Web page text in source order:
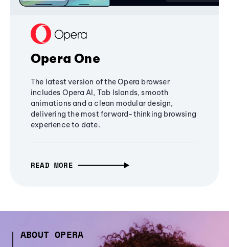
Opera One
The latest version of the Opera browser
includes Opera AI, Tab Islands, smooth
animations and a clean modular design,
delivering the most forward-thinking browsing
experience to date.
READ MORE
ABOUT OPERA